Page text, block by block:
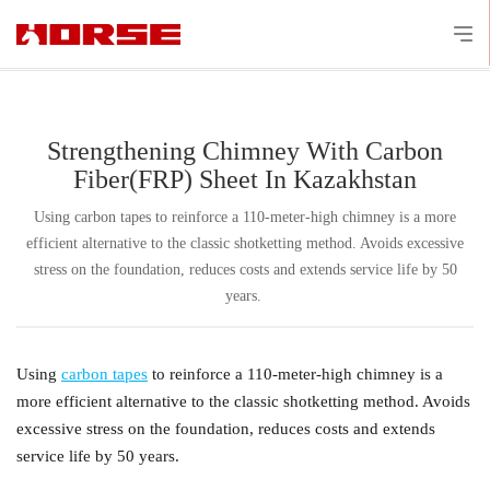
Strengthening Chimney With Carbon
Fiber(FRP) Sheet In Kazakhstan
Using carbon tapes to reinforce a 110-meter-high chimney is a more
efficient alternative to the classic shotketting method. Avoids excessive
stress on the foundation, reduces costs and extends service life by 50
years. ​
Using carbon tapes to reinforce a 110-meter-high chimney is a
more efficient alternative to the classic shotketting method. Avoids
excessive stress on the foundation, reduces costs and extends
service life by 50 years.